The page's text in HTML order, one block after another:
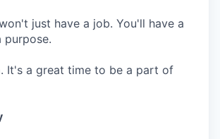
just have a job. You'll have a
It's a great time to be a part of